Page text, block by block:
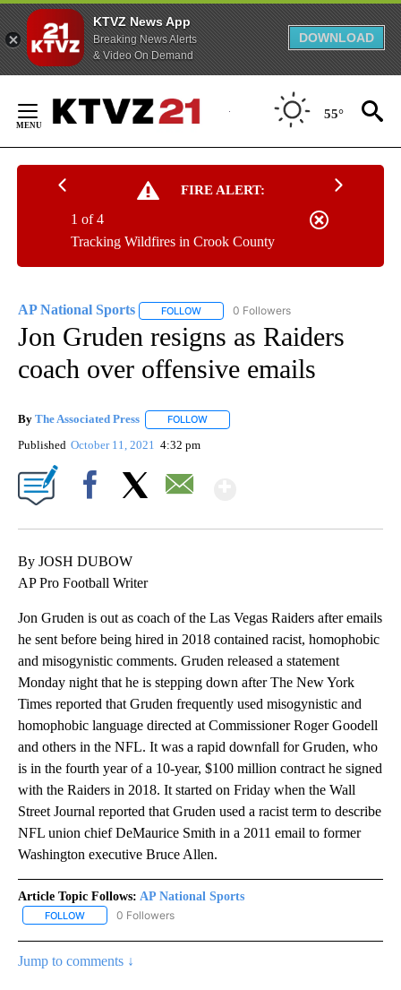
KTVZ News App
Breaking News Alerts
& Video On Demand
DOWNLOAD
Content
55°
FIRE ALERT:
Tracking Wildfires in Crook County
1 of 4
AP National Sports FOLLOW FOLLOW "AP NATIONAL SPORTS" TO
0 Followers
Jon Gruden resigns as Raiders
coach over offensive emails
By The Associated Press FOLLOW
Published October 11, 2021 4:32 pm
By JOSH DUBOW
AP Pro Football Writer
Jon Gruden is out as coach of the Las Vegas Raiders after emails
he sent before being hired in 2018 contained racist, homophobic
and misogynistic comments. Gruden released a statement
Monday night that he is stepping down after The New York
Times reported that Gruden frequently used misogynistic and
homophobic language directed at Commissioner Roger Goodell
and others in the NFL. It was a rapid downfall for Gruden, who
is in the fourth year of a 10-year, $100 million contract he signed
with the Raiders in 2018. It started on Friday when the Wall
Street Journal reported that Gruden used a racist term to describe
NFL union chief DeMaurice Smith in a 2011 email to former
Washington executive Bruce Allen.
Article Topic Follows: AP National Sports
FOLLOW FOLLOW "AP NATIONAL SPORTS" TO RECEIVE NOTIFICATIONS
0 Followers
Jump to comments ↓